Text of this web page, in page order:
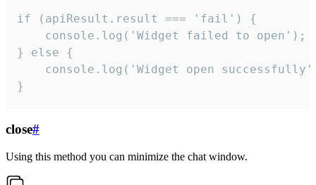
if (apiResult.result === 'fail') {
    console.log('Widget failed to open');
} else {
console.log('Widget open
}
close#
Using this method you can minimize the chat window.